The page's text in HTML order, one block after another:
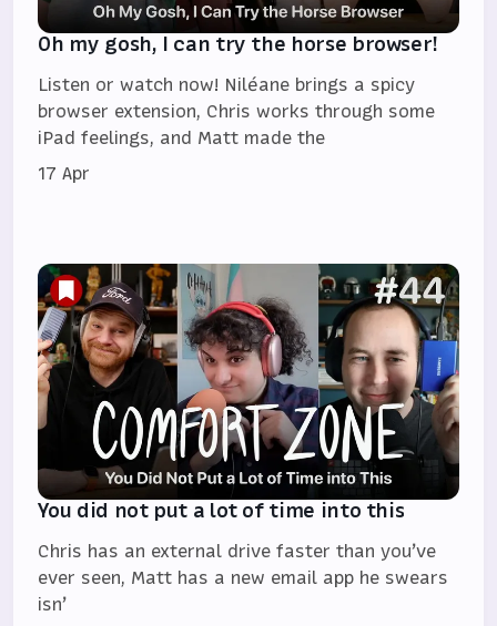
Oh my gosh, I can try the horse browser!
Listen or watch now! Niléane brings a spicy
browser extension, Chris works through some
iPad feelings, and Matt made the
17 Apr
You did not put a lot of time into this
Chris has an external drive faster than you’ve
ever seen, Matt has a new email app he swears
isn’